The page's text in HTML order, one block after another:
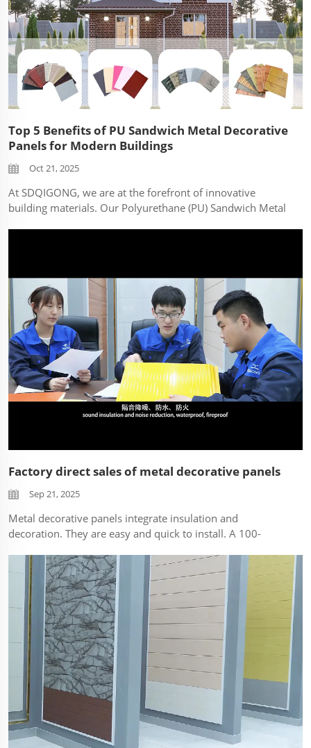
Top 5 Benefits of PU Sandwich Metal Decorative
Panels for Modern Buildings
Oct 21, 2025
At SDQIGONG, we are at the forefront of innovative
building materials. Our Polyurethane (PU) Sandwich Metal
Factory direct sales of metal decorative panels
Sep 21, 2025
Metal decorative panels integrate insulation and
decoration. They are easy and quick to install. A 100-
greatly reducing human resources. ...